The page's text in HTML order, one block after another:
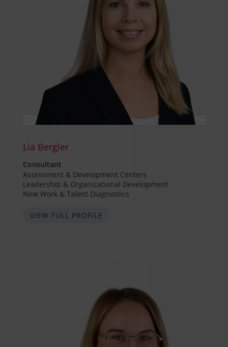
Lia Bergler
Consultant
Assessment & Development Centers
Leadership & Organizational Development
New Work & Talent Diagnostics
VIEW FULL PROFILE